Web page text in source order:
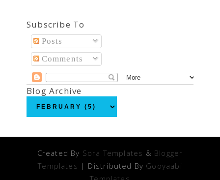
Subscribe To
Posts
Comments
Blog Archive
Created By Sora Templates & Blogger
Templates | Distributed By Gooyaabi